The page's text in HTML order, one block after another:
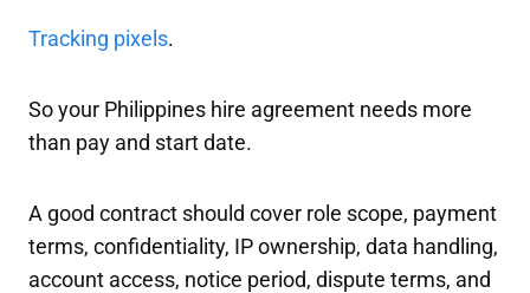
Tracking pixels.
So your Philippines hire agreement needs more
than pay and start date.
A good contract should cover role scope, payment
terms, confidentiality, IP ownership, data handling,
account access, notice period, dispute terms, and